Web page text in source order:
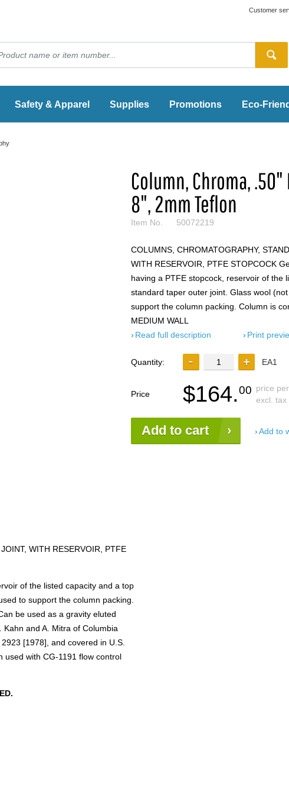
Customer
Safety & Apparel Supplies Promotions Eco-
Column, Chroma, .50"
8", 2mm Teflon
Item No. 50072219
COLUMNS, CHROMATOGRAPHY,
WITH RESERVOIR, PTFE STOPCOCK
having a PTFE stopcock, reservoir of the
standard taper outer joint. Glass wool
support the column packing. Column is
MEDIUM WALL
Read full description
Print
Quantity: EA1
Price $164.00 price
excl. tax
Add to cart Add to
WITH RESERVOIR, PTFE
of the listed capacity and a top
to support the column packing.
be used as a gravity eluted
and A. Mitra of Columbia
[1978], and covered in U.S.
used with CG-1191 flow control